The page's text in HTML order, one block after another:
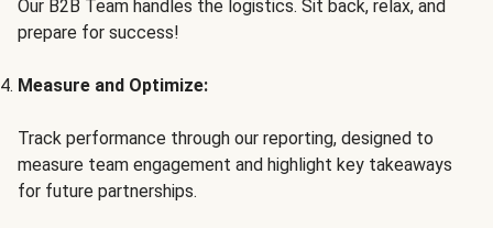
Our B2B Team handles the logistics. Sit back, relax, and
prepare for success!
Measure and Optimize:
Track performance through our reporting, designed to
measure team engagement and highlight key takeaways
for future partnerships.